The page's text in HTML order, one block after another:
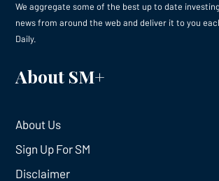
We aggregate some of the best up to date
news from around the web and deliver it to you
Daily.
About SM+
About Us
Sign Up For SM
Disclaimer